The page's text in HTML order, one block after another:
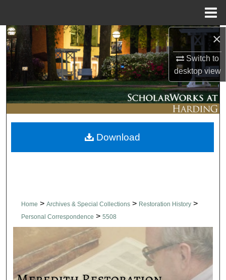
×
Switch to
desktopview
Search
Browse Collections
My Account
About
Digital Commons Network™
Home > Archives & Special Collections > Restoration History >
Personal Correspondence > 5508
Download